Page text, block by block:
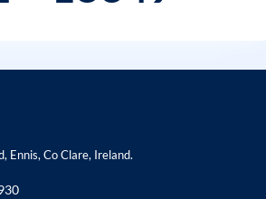
Ennis, Co Clare, Ireland.